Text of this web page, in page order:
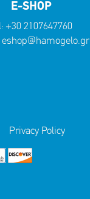
E-SHOP
+30 2107647760
eshop@hamogelo.gr
Privacy Policy